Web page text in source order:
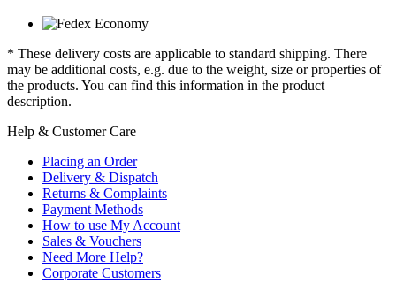
* These delivery costs are applicable to standard shipping. There
may be additional costs, e.g. due to the weight, size or properties of
the products. You can find this information in the product
description.
Help & Customer Care
Placing an Order
Delivery & Dispatch
Returns & Complaints
Payment Methods
How to use My Account
Sales & Vouchers
Need More Help?
Corporate Customers